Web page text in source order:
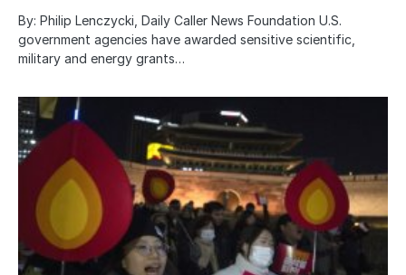
By: Philip Lenczycki, Daily Caller News Foundation U.S.
government agencies have awarded sensitive scientific,
military and energy grants…